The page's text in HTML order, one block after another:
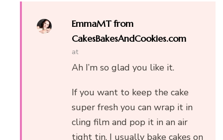
EmmaMT from
CakesBakesAndCookies.com
at
Ah I’m so glad you like it.
If you want to keep the cake
super fresh you can wrap it in
cling film and pop it in an air
tight tin. I usually bake cakes on